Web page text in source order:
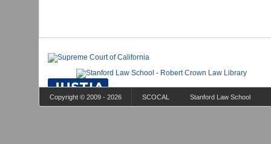
Copyright © 2009 - 2026 SCOCAL Stanford Law School